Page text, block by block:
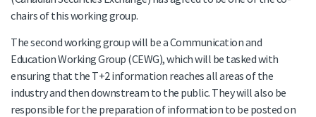
chairs of this working group.
The second working group will be a Communication and
Education Working Group (CEWG), which will be tasked with
ensuring that the T+2 information reaches all areas of the
industry and then downstream to the public. They will also be
responsible for the preparation of information to be posted on